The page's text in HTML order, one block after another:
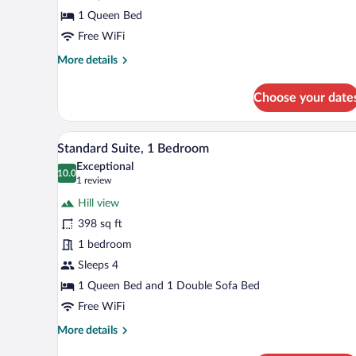
1 Queen Bed
Free WiFi
More details
More
Double
Room
Choose your
View
all
photos
Standard
Suite,
1
Bedroom
A hotel room with a bed, a TV,
4
Standard Suite, 1 Bedroom
10.0
10.0 out of 10
Exceptional
1 review
(1
review)
Hill view
398 sq ft
1 bedroom
Sleeps 4
1 Queen Bed and 1 Double Sofa Bed
Free WiFi
More details
More